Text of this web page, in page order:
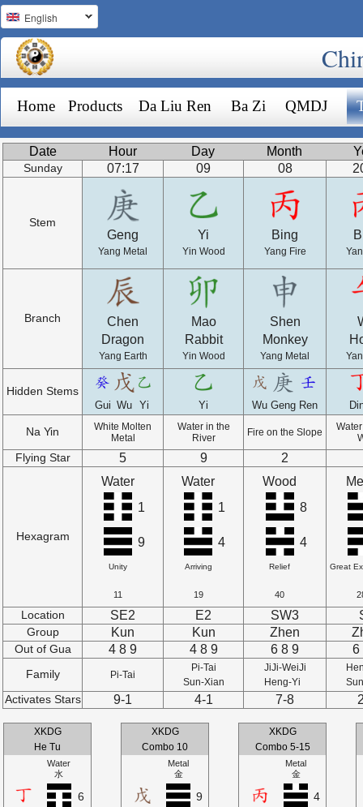
English
Home Products Da Liu Ren Ba Zi QMDJ
Date Hour Day Month
Sunday 07:17 09 08
Stem
Geng
Yang Metal
Yi
Yin Wood
Bing
Yang Fire
Branch
Chen
Dragon
Yang Earth
Mao
Rabbit
Yin Wood
Shen
Monkey
Yang Metal
Hidden Stems
Gui Wu Yi Yi Wu Geng Ren
Na Yin
White Molten
Metal
Water in the
River
Fire on the Slope
Flying Star 5 9 2
Hexagram
Water
1
9
Unity
11
Water
1
4
Arriving
19
Wood
8
4
Relief
40
Great
Location SE2 E2 SW3
Group Kun Kun Zhen
Out of Gua 4 8 9 4 8 9 6 8 9 6
Family Pi-Tai
Pi-Tai
Sun-Xian
JiJi-WeiJi
Heng-Yi
Activates Stars 9-1 4-1 7-8
XKDG
He Tu
Water
水
6
XKDG
Combo 10
Metal
金
9
XKDG
Combo 5-15
Metal
金
4